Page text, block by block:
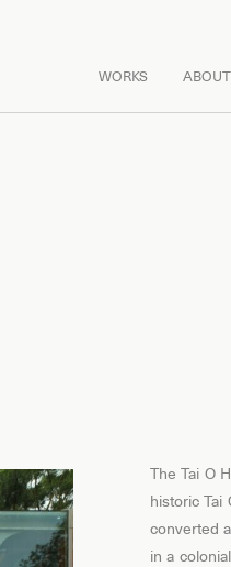
WORKS ABOUT
The Tai O
historic Tai
converted
in a